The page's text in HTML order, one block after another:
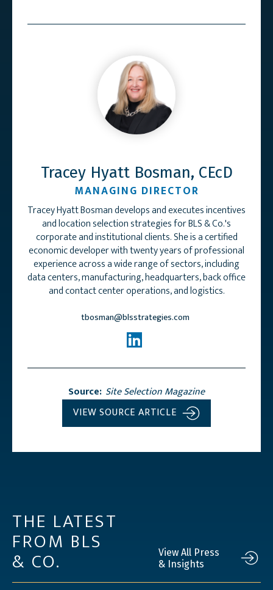
Tracey Hyatt Bosman, CEcD
MANAGING DIRECTOR
Tracey Hyatt Bosman develops and executes incentives
and location selection strategies for BLS & Co.'s
corporate and institutional clients. She is a certified
economic developer with twenty years of professional
experience across a wide range of sectors, including
data centers, manufacturing, headquarters, back office
and contact center operations, and logistics.
tbosman@blsstrategies.com
Source: Site Selection Magazine
VIEW SOURCE ARTICLE
THE LATEST
FROM BLS
& CO.
View All Press
& Insights